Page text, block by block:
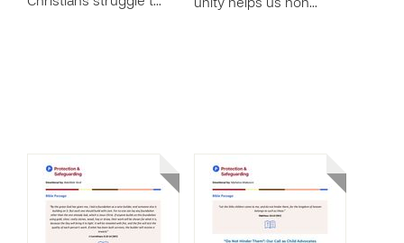
unity helps us hon…